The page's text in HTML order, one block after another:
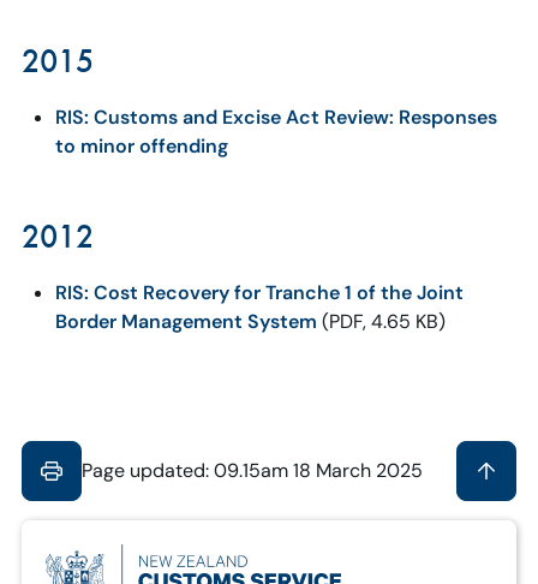
2015
RIS: Customs and Excise Act Review: Responses
to minor offending
2012
RIS: Cost Recovery for Tranche 1 of the Joint
Border Management System (PDF, 4.65 KB)
Page updated: 09.15am 18 March 2025